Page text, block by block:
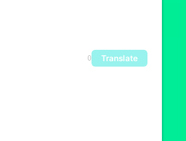
0 Translate